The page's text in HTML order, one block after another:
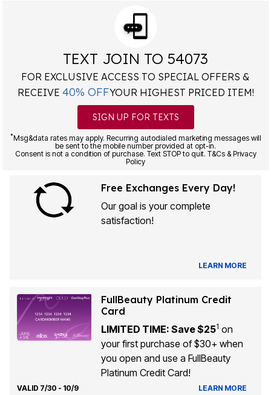
TEXT JOIN TO 54073
FOR EXCLUSIVE ACCESS TO SPECIAL OFFERS &
RECEIVE 40% OFFYOUR HIGHEST PRICED ITEM!
SIGN UP FOR TEXTS
*Msg&data rates may apply. Recurring autodialed marketing messages will
be sent to the mobile number provided at opt-in.
Consent is not a condition of purchase. Text STOP to quit. T&Cs & Privacy
Policy
Free Exchanges Every Day!
Our goal is your complete
satisfaction!
LEARN MORE
FullBeauty Platinum Credit
Card
LIMITED TIME: Save $251 on
your first purchase of $30+ when
you open and use a FullBeauty
Platinum Credit Card!
VALID 7/30 - 10/9 LEARN MORE